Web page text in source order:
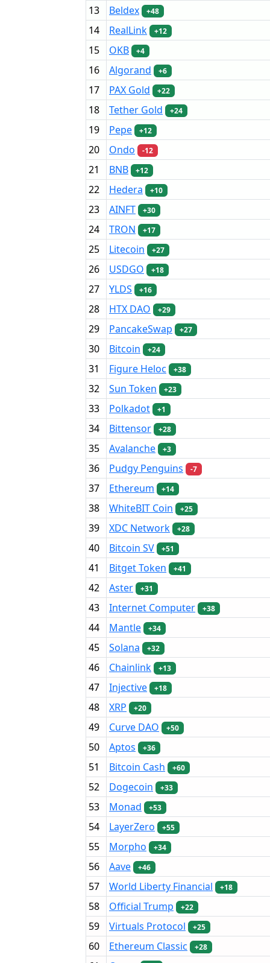
13 Beldex +48
14 RealLink +12
15 OKB +4
16 Algorand +6
17 PAX Gold +22
18 Tether Gold +24
19 Pepe +12
20 Ondo -12
21 BNB +12
22 Hedera +10
23 AINFT +30
24 TRON +17
25 Litecoin +27
26 USDGO +18
27 YLDS +16
28 HTX DAO +29
29 PancakeSwap +27
30 Bitcoin +24
31 Figure Heloc +38
32 Sun Token +23
33 Polkadot +1
34 Bittensor +28
35 Avalanche +3
36 Pudgy Penguins -7
37 Ethereum +14
38 WhiteBIT Coin +25
39 XDC Network +28
40 Bitcoin SV +51
41 Bitget Token +41
42 Aster +31
43 Internet Computer +38
44 Mantle +34
45 Solana +32
46 Chainlink +13
47 Injective +18
48 XRP +20
49 Curve DAO +50
50 Aptos +36
51 Bitcoin Cash +60
52 Dogecoin +33
53 Monad +53
54 LayerZero +55
55 Morpho +34
56 Aave +46
57 World Liberty Financial +18
58 Official Trump +22
59 Virtuals Protocol +25
60 Ethereum Classic +28